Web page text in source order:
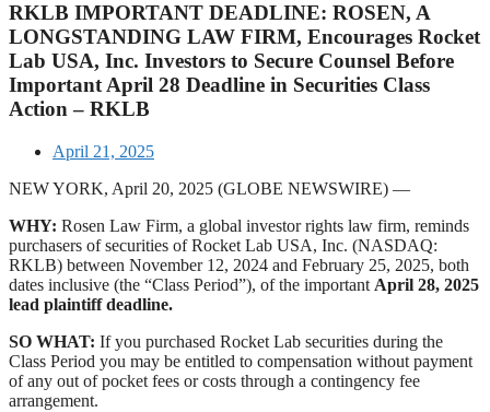
RKLB IMPORTANT DEADLINE: ROSEN, A
LONGSTANDING LAW FIRM, Encourages Rocket
Lab USA, Inc. Investors to Secure Counsel Before
Important April 28 Deadline in Securities Class
Action – RKLB
April 21, 2025
NEW YORK, April 20, 2025 (GLOBE NEWSWIRE) —
WHY: Rosen Law Firm, a global investor rights law firm, reminds
purchasers of securities of Rocket Lab USA, Inc. (NASDAQ:
RKLB) between November 12, 2024 and February 25, 2025, both
dates inclusive (the “Class Period”), of the important April 28, 2025
lead plaintiff deadline.
SO WHAT: If you purchased Rocket Lab securities during the
Class Period you may be entitled to compensation without payment
of any out of pocket fees or costs through a contingency fee
arrangement.